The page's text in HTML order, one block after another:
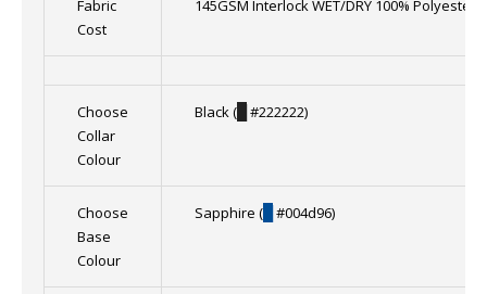
Fabric
Cost
145GSM Interlock WET/DRY 100% Polyester
Choose
Collar
Colour
Black ( #222222)
Choose
Base
Colour
Sapphire ( #004d96)